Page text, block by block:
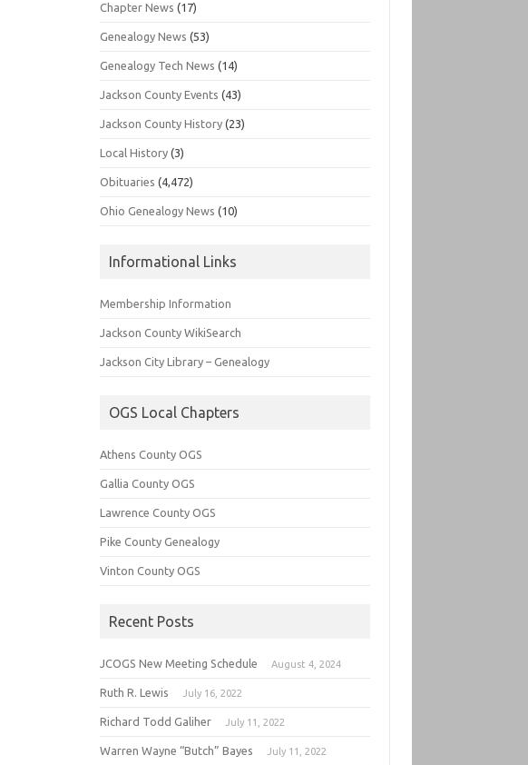
Chapter News (17)
Genealogy News (53)
Genealogy Tech News (14)
Jackson County Events (43)
Jackson County History (23)
Local History (3)
Obituaries (4,472)
Ohio Genealogy News (10)
Informational Links
Membership Information
Jackson County WikiSearch
Jackson City Library – Genealogy
OGS Local Chapters
Athens County OGS
Gallia County OGS
Lawrence County OGS
Pike County Genealogy
Vinton County OGS
Recent Posts
JCOGS New Meeting Schedule August 4, 2024
Ruth R. Lewis July 16, 2022
Richard Todd Galiher July 11, 2022
Warren Wayne “Butch” Bayes July 11, 2022